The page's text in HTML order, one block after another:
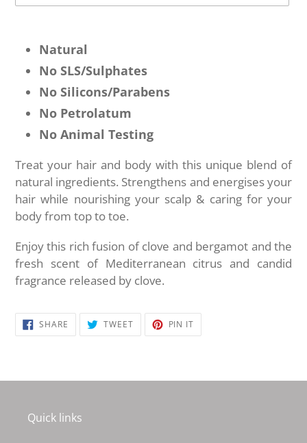
product
cart
Natural
No SLS/Sulphates
No Silicons/Parabens
No Petrolatum
No Animal Testing
Treat your hair and body with this unique blend of
natural ingredients. Strengthens and energises your
hair while nourishing your scalp & caring for your
body from top to toe.
Enjoy this rich fusion of clove and bergamot and the
fresh scent of Mediterranean citrus and candid
fragrance released by clove.
SHARE SHARE
FACEBOOK
TWEETTWEET
TWITTER
PIN IT
PINTEREST
Quick links